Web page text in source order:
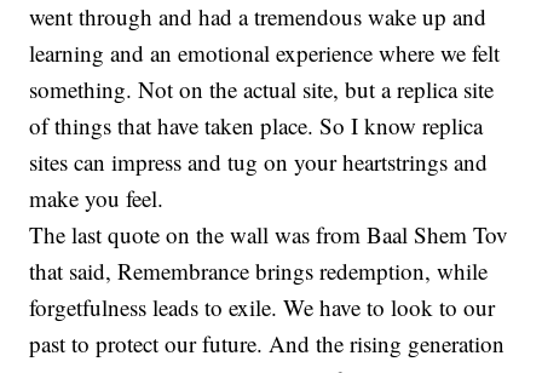
went through and had a tremendous wake up and
learning and an emotional experience where we felt
something. Not on the actual site, but a replica site
of things that have taken place. So I know replica
sites can impress and tug on your heartstrings and
make you feel.
The last quote on the wall was from Baal Shem Tov
that said, Remembrance brings redemption, while
forgetfulness leads to exile. We have to look to our
past to protect our future. And the rising generation